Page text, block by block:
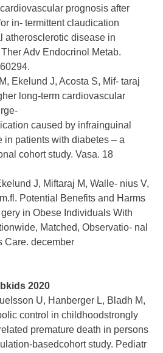
prognosis after
in- termittent claudication
atherosclerotic disease in
Adv Endocrinol Metab.
Ekelund J, Acosta S, Mif- taraj
long-term cardiovascular
caused by infrainguinal
in patients with diabetes – a
cohort study. Vasa. 18
J, Miftaraj M, Walle- nius V,
Potential Benefits and Harms
in Obese Individuals With
Matched, Observatio- nal
Care. december
2020
U, Hanberger L, Bladh M,
control in childhoodstrongly
premature death in persons
basedcohort study. Pediatr